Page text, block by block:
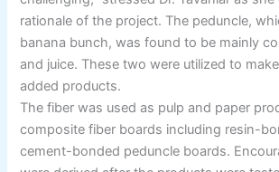
rationale of the project. The peduncle,
banana bunch, was found to be mainly
and juice. These two were utilized to
added products.
The fiber was used as pulp and paper
composite fiber boards including resin-
cement-bonded peduncle boards.